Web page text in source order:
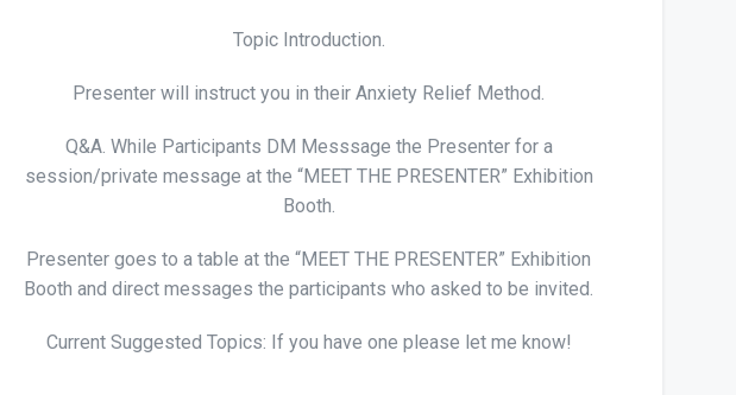
Topic Introduction.
Presenter will instruct you in their Anxiety Relief Method.
Q&A. While Participants DM Messsage the Presenter for a
session/private message at the “MEET THE PRESENTER” Exhibition
Booth.
Presenter goes to a table at the “MEET THE PRESENTER” Exhibition
Booth and direct messages the participants who asked to be invited.
Current Suggested Topics: If you have one please let me know!